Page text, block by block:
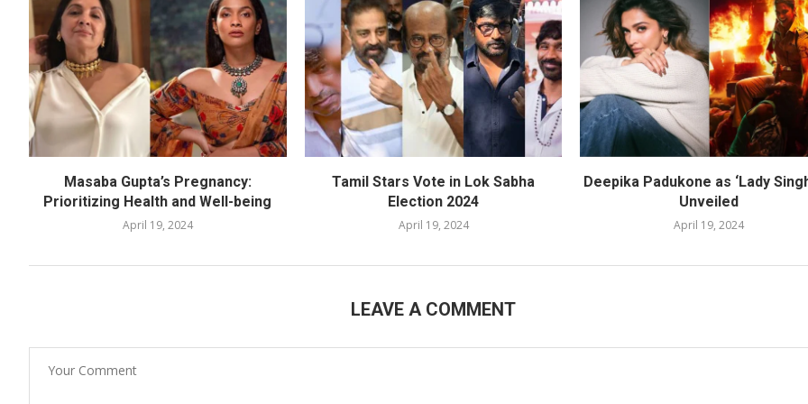
Masaba Gupta’s Pregnancy:
Prioritizing Health and Well-being
April 19, 2024
Tamil Stars Vote in Lok Sabha
Election 2024
April 19, 2024
Deepika Padukone as ‘Lady
Unveiled
April 19, 2024
LEAVE A COMMENT